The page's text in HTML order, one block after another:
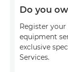
Do you
Register your
equipment
exclusive
Services.